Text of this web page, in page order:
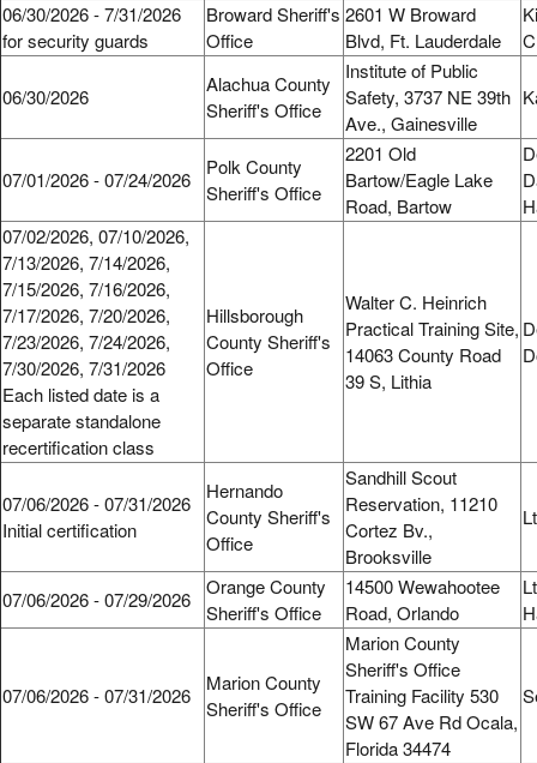
06/30/2026 - 7/31/2026
for security guards
Broward Sheriff's
Office
2601 W Broward
Blvd, Ft. Lauderdale
06/30/2026
Alachua County
Sheriff's Office
Institute of Public
Safety, 3737 NE 39th
Ave., Gainesville
07/01/2026 - 07/24/2026
Polk County
Sheriff's Office
2201 Old
Bartow/Eagle Lake
Road, Bartow
07/02/2026, 07/10/2026,
7/13/2026, 7/14/2026,
7/15/2026, 7/16/2026,
7/17/2026, 7/20/2026,
7/23/2026, 7/24/2026,
7/30/2026, 7/31/2026
Each listed date is a
separate standalone
recertification class
Hillsborough
County Sheriff's
Office
Walter C. Heinrich
Practical Training Site,
14063 County Road
39 S, Lithia
07/06/2026 - 07/31/2026
Initial certification
Hernando
County Sheriff's
Office
Sandhill Scout
Reservation, 11210
Cortez Bv.,
Brooksville
07/06/2026 - 07/29/2026
Orange County
Sheriff's Office
14500 Wewahootee
Road, Orlando
07/06/2026 - 07/31/2026
Marion County
Sheriff's Office
Marion County
Sheriff's Office
Training Facility 530
SW 67 Ave Rd Ocala,
Florida 34474